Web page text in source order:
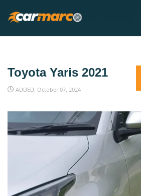
Toyota Yaris 2021
ADDED: October 07, 2024